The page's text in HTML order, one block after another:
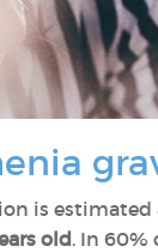
is estimated
old. In 60%